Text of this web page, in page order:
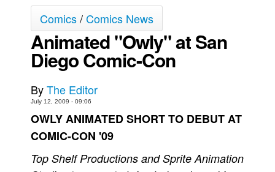
Back Issues
Webcomics
Johnny Bullet - English
Johnny Bullet - Français
Réflexion de rat
Spit - English
Spit - Français
Le Spécimen
Comics/Comics News
Animated "Owly" at San
Diego Comic-Con
ByThe Editor
July 12, 2009 - 09:06
OWLY ANIMATED SHORT TO DEBUT AT
COMIC-CON '09
Top Shelf Productions and Sprite Animation